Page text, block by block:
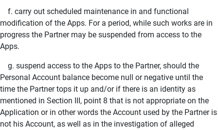
f. carry out scheduled maintenance in and functional
modification of the Apps. For a period, while such works are in
progress the Partner may be suspended from access to the
Apps.
g. suspend access to the Apps to the Partner, should the
Personal Account balance become null or negative until the
time the Partner tops it up and/or if there is an identity as
mentioned in Section III, point 8 that is not appropriate on the
Application or in other words the Account used by the Partner is
not his Account, as well as in the investigation of alleged